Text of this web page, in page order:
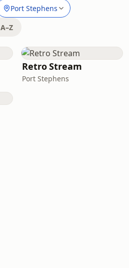
Port Stephens
A–Z
Retro Stream
Port Stephens